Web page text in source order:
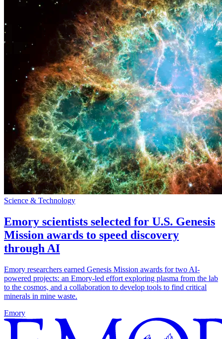
Science & Technology
Emory scientists selected for U.S. Genesis
Mission awards to speed discovery
through AI
Emory researchers earned Genesis Mission awards for two AI-
powered projects: an Emory-led effort exploring plasma from the lab
to the cosmos, and a collaboration to develop tools to find critical
minerals in mine waste.
Emory